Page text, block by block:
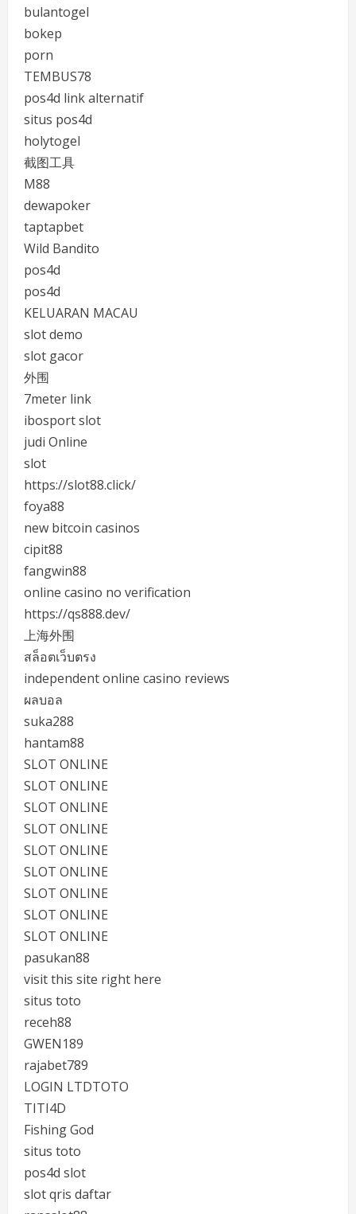
bulantogel
bokep
porn
TEMBUS78
pos4d link alternatif
situs pos4d
holytogel
截图工具
M88
dewapoker
taptapbet
Wild Bandito
pos4d
pos4d
KELUARAN MACAU
slot demo
slot gacor
外围
7meter link
ibosport slot
judi Online
slot
https://slot88.click/
foya88
new bitcoin casinos
cipit88
fangwin88
online casino no verification
https://qs888.dev/
上海外围
สล็อตเว็บตรง
independent online casino reviews
ผลบอล
suka288
hantam88
SLOT ONLINE
SLOT ONLINE
SLOT ONLINE
SLOT ONLINE
SLOT ONLINE
SLOT ONLINE
SLOT ONLINE
SLOT ONLINE
SLOT ONLINE
pasukan88
visit this site right here
situs toto
receh88
GWEN189
rajabet789
LOGIN LTDTOTO
TITI4D
Fishing God
situs toto
pos4d slot
slot qris daftar